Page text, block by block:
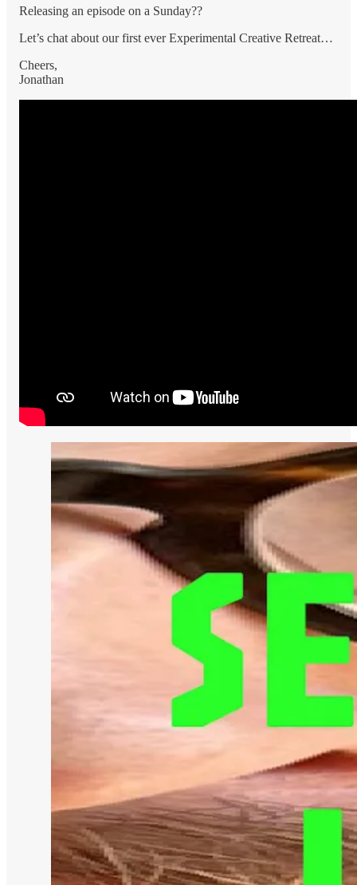
Releasing an episode on a Sunday??
Let’s chat about our first ever Experimental Creative Retreat…
Cheers,
Jonathan